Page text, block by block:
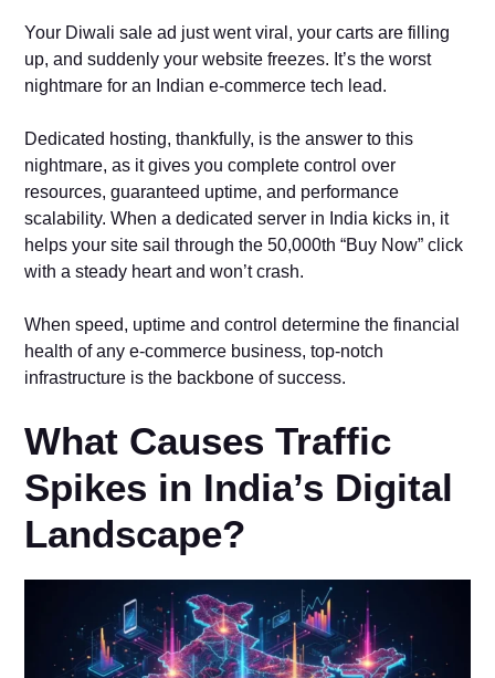
Your Diwali sale ad just went viral, your carts are filling
up, and suddenly your website freezes. It’s the worst
nightmare for an Indian e-commerce tech lead.
Dedicated hosting, thankfully, is the answer to this
nightmare, as it gives you complete control over
resources, guaranteed uptime, and performance
scalability. When a dedicated server in India kicks in, it
helps your site sail through the 50,000th “Buy Now” click
with a steady heart and won’t crash.
When speed, uptime and control determine the financial
health of any e-commerce business, top-notch
infrastructure is the backbone of success.
What Causes Traffic
Spikes in India’s Digital
Landscape?